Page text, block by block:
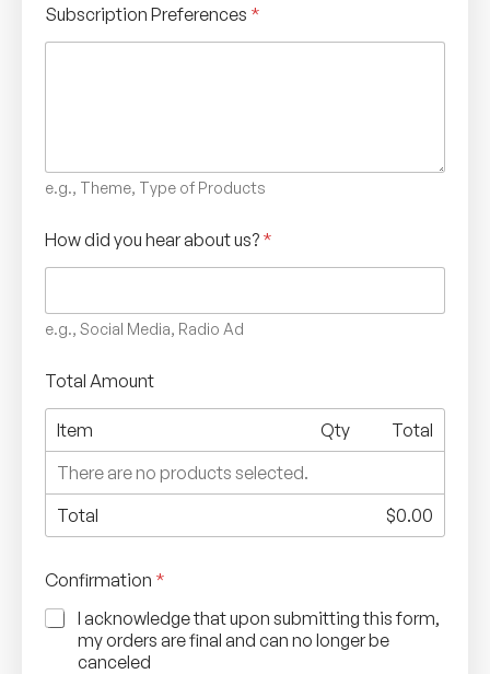
Subscription Preferences *
e.g., Theme, Type of Products
How did you hear about us? *
e.g., Social Media, Radio Ad
Total Amount
Item Qty
Total
There are no products selected.
Total
$0.00
Confirmation *
I acknowledge that upon submitting this form,
my orders are final and can no longer be
canceled